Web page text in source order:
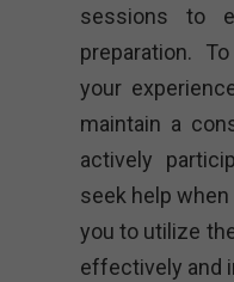
sessions to
preparation.
your
maintain a
actively
seek help
you to utilize
effectively and